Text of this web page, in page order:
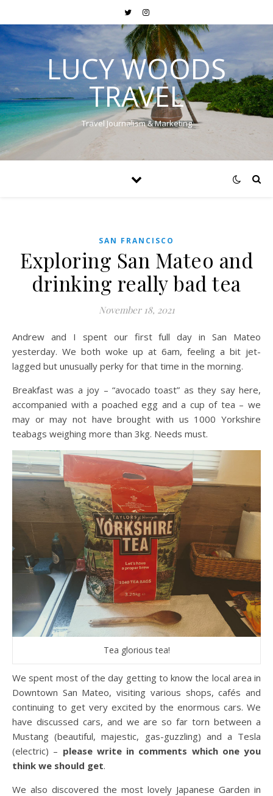
LUCY WOODS
TRAVEL
Travel Journalism & Marketing
SAN FRANCISCO
Exploring San Mateo and
drinking really bad tea
November 18, 2021
Andrew and I spent our first full day in San Mateo
yesterday. We both woke up at 6am, feeling a bit jet-
lagged but unusually perky for that time in the morning.
Breakfast was a joy – “avocado toast” as they say here,
accompanied with a poached egg and a cup of tea – we
may or may not have brought with us 1000 Yorkshire
teabags weighing more than 3kg. Needs must.
Tea glorious tea!
We spent most of the day getting to know the local area in
Downtown San Mateo, visiting various shops, cafés and
continuing to get very excited by the enormous cars. We
have discussed cars, and we are so far torn between a
Mustang (beautiful, majestic, gas-guzzling) and a Tesla
(electric) – please write in comments which one you
think we should get.
We also discovered the most lovely Japanese Garden in